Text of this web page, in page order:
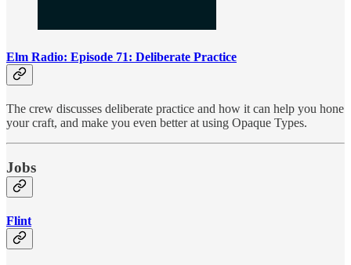
Elm Radio: Episode 71: Deliberate Practice
The crew discusses deliberate practice and how it can help you hone
your craft, and make you even better at using Opaque Types.
Jobs
Flint